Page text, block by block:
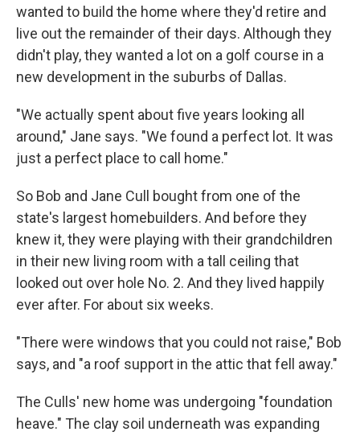
wanted to build the home where they'd retire and
live out the remainder of their days. Although they
didn't play, they wanted a lot on a golf course in a
new development in the suburbs of Dallas.
"We actually spent about five years looking all
around," Jane says. "We found a perfect lot. It was
just a perfect place to call home."
So Bob and Jane Cull bought from one of the
state's largest homebuilders. And before they
knew it, they were playing with their grandchildren
in their new living room with a tall ceiling that
looked out over hole No. 2. And they lived happily
ever after. For about six weeks.
"There were windows that you could not raise," Bob
says, and "a roof support in the attic that fell away."
The Culls' new home was undergoing "foundation
heave." The clay soil underneath was expanding